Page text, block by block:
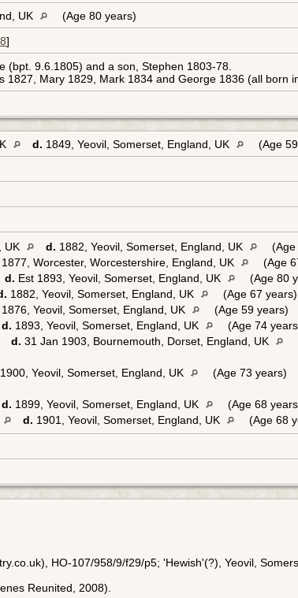
UK
(Age 80 years)
8]
9.6.1805) and a son, Stephen 1803-78.
Mary 1829, Mark 1834 and George 1836 (all born
d. 1849, Yeovil, Somerset, England, UK
(Age
UK d. 1882, Yeovil, Somerset, England, UK
(Age
1877, Worcester, Worcestershire, England, UK
(Age
d. Est 1893, Yeovil, Somerset, England, UK
(Age 80
1882, Yeovil, Somerset, England, UK
(Age 67 years)
1876, Yeovil, Somerset, England, UK
(Age 59 years)
d. 1893, Yeovil, Somerset, England, UK
(Age 74
d. 31 Jan 1903, Bournemouth, Dorset, England, UK
1900, Yeovil, Somerset, England, UK
(Age 73 years)
d. 1899, Yeovil, Somerset, England, UK
(Age 68
d. 1901, Yeovil, Somerset, England, UK (Age 68
HO-107/958/9/f29/p5; 'Hewish'(?), Yeovil,
Reunited, 2008).